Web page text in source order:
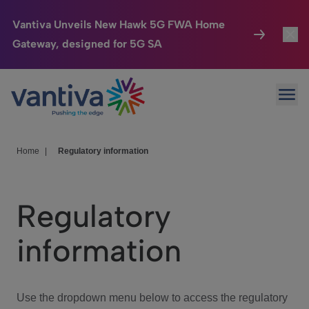
Vantiva Unveils New Hawk 5G FWA Home
Gateway, designed for 5G SA
Passer au contenu principal
Connected Home
HomeSight
We Care
Investor Center
Home Regulatory information
Regulatory
information
Use the dropdown menu below to access the regulatory